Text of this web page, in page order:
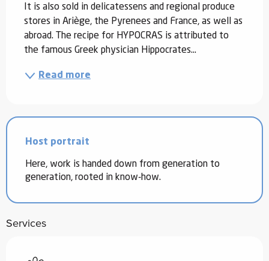
It is also sold in delicatessens and regional produce
stores in Ariège, the Pyrenees and France, as well as
abroad. The recipe for HYPOCRAS is attributed to
the famous Greek physician Hippocrates...
Read more
Host portrait
Here, work is handed down from generation to
generation, rooted in know-how.
Services